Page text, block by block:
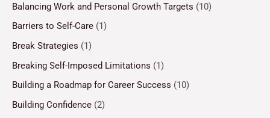
Balancing Work and Personal Growth Targets (10)
Barriers to Self-Care (1)
Break Strategies (1)
Breaking Self-Imposed Limitations (1)
Building a Roadmap for Career Success (10)
Building Confidence (2)